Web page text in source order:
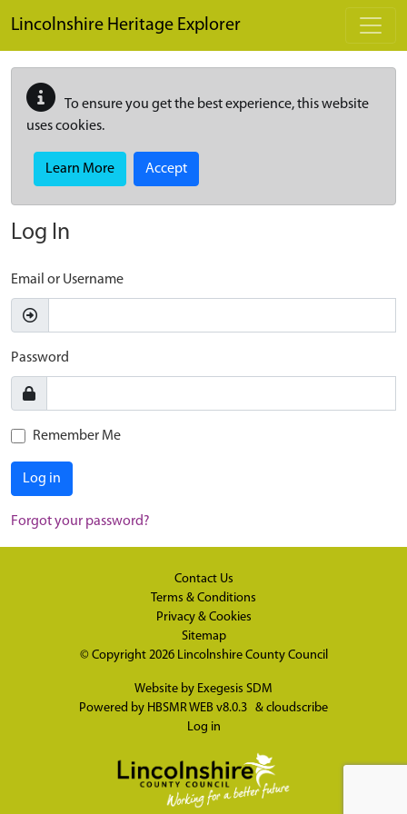
Lincolnshire Heritage Explorer
To ensure you get the best experience, this website
uses cookies.
Learn More Accept
Log In
Email or Username
Password
Remember Me
Log in
Forgot your password?
Contact Us
Terms & Conditions
Privacy & Cookies
Sitemap
© Copyright 2026 Lincolnshire County Council
Website by Exegesis SDM
Powered by HBSMR WEB v8.0.3 & cloudscribe
Log in